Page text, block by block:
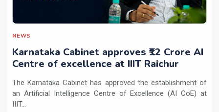
NEWS
Karnataka Cabinet approves ₹12 Crore AI
Centre of excellence at IIIT Raichur
The Karnataka Cabinet has approved the establishment of
an Artificial Intelligence Centre of Excellence (AI CoE) at
IIIT...